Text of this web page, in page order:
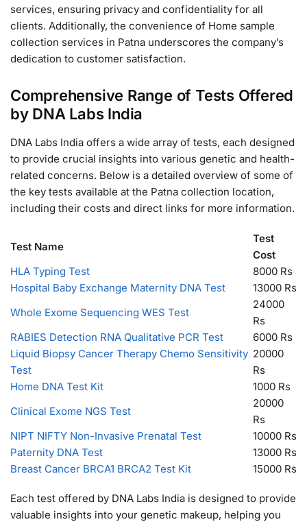
services, ensuring privacy and confidentiality for all
clients. Additionally, the convenience of Home sample
collection services in Patna underscores the company’s
dedication to customer satisfaction.
Comprehensive Range of Tests Offered
by DNA Labs India
DNA Labs India offers a wide array of tests, each designed
to provide crucial insights into various genetic and health-
related concerns. Below is a detailed overview of some of
the key tests available at the Patna collection location,
including their costs and direct links for more information.
Test Name
Test
Cost
HLA Typing Test
8000 Rs
Hospital Baby Exchange Maternity DNA Test
13000 Rs
Whole Exome Sequencing WES Test
24000
Rs
RABIES Detection RNA Qualitative PCR Test
6000 Rs
Liquid Biopsy Cancer Therapy Chemo Sensitivity
Test
20000
Rs
Home DNA Test Kit
1000 Rs
Clinical Exome NGS Test
20000
Rs
NIPT NIFTY Non-Invasive Prenatal Test
10000 Rs
Paternity DNA Test
13000 Rs
Breast Cancer BRCA1 BRCA2 Test Kit
15000 Rs
Each test offered by DNA Labs India is designed to provide
valuable insights into your genetic makeup, helping you